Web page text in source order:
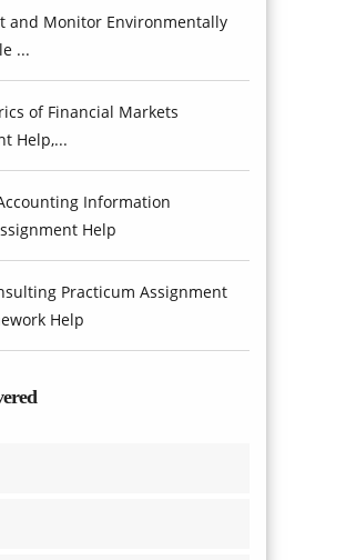
and Monitor Environmentally
...
of Financial Markets
Help,...
Information
Help
Practicum Assignment
Help